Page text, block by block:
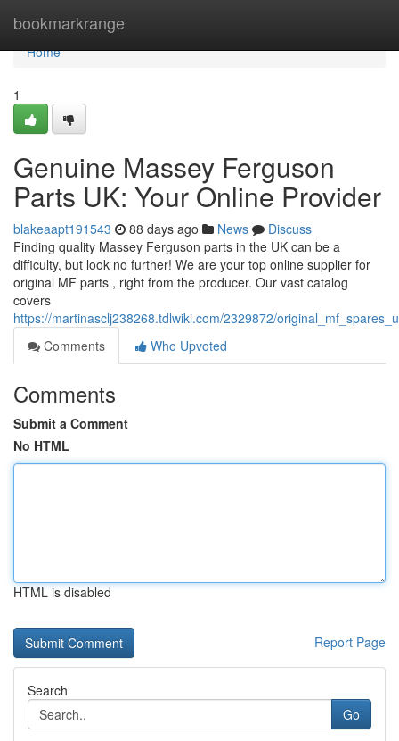
bookmarkrange
Home
Home
1
Genuine Massey Ferguson
Parts UK: Your Online Provider
blakeaapt191543 88 days ago News
Discuss
Finding quality Massey Ferguson parts in the UK can be a
difficulty, but look no further! We are your top online supplier for
original MF parts , right from the producer. Our vast catalog
covers
https://martinasclj238268.tdlwiki.com/2329872/
Comments
Who Upvoted
Comments
Submit a Comment
No HTML
HTML is disabled
Report Page
Search
Go